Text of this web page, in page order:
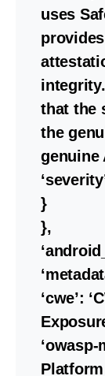
uses
that the
the
genuine
}
},
‘cwe’:
‘owasp-
Platform